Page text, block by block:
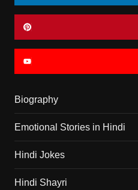
Biography
Emotional Stories in Hindi
Hindi Jokes
Hindi Shayri